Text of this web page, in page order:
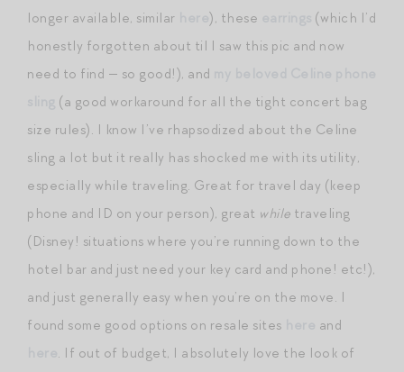
longer available, similar
), these
(which I’d
honestly forgotten about til I saw this pic and now
need to find — so good!), and
(a good workaround for all the tight concert bag
size rules). I know I’ve rhapsodized about the Celine
sling a lot but it really has shocked me with its utility,
especially while traveling. Great for travel day (keep
phone and ID on your person), great while traveling
(Disney! situations where you’re running down to the
hotel bar and just need your key card and phone! etc!),
and just generally easy when you’re on the move. I
found some good options on resale sites
and
. If out of budget, I absolutely love the look of